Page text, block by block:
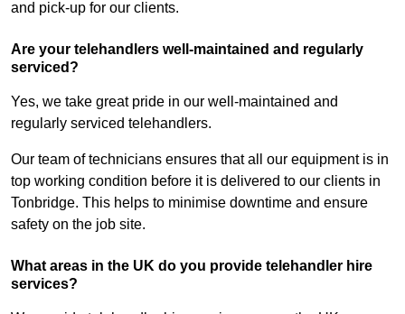
and pick-up for our clients.
Are your telehandlers well-maintained and regularly
serviced?
Yes, we take great pride in our well-maintained and
regularly serviced telehandlers.
Our team of technicians ensures that all our equipment is in
top working condition before it is delivered to our clients in
Tonbridge. This helps to minimise downtime and ensure
safety on the job site.
What areas in the UK do you provide telehandler hire
services?